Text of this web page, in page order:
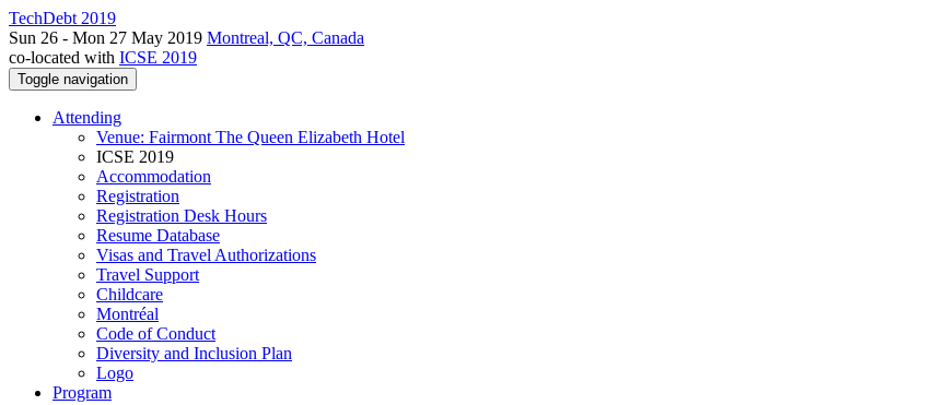
TechDebt 2019
Sun 26 - Mon 27 May 2019 Montreal, QC, Canada
co-located with ICSE 2019
Toggle navigation
Attending
Venue: Fairmont The Queen Elizabeth Hotel
ICSE 2019
Accommodation
Registration
Registration Desk Hours
Resume Database
Visas and Travel Authorizations
Travel Support
Childcare
Montréal
Code of Conduct
Diversity and Inclusion Plan
Logo
Program